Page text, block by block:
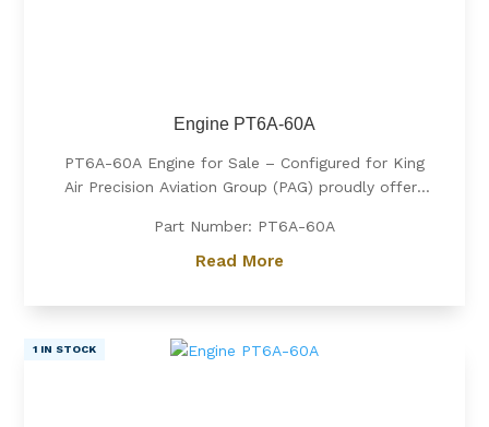
Engine PT6A-60A
PT6A-60A Engine for Sale – Configured for King
Air Precision Aviation Group (PAG) proudly offers
Air aircraft. Known for its exceptional power, fuel
efficiency, and reliability, the PT6A-60A is the
Part Number: PT6A-60A
Read More
1 IN STOCK